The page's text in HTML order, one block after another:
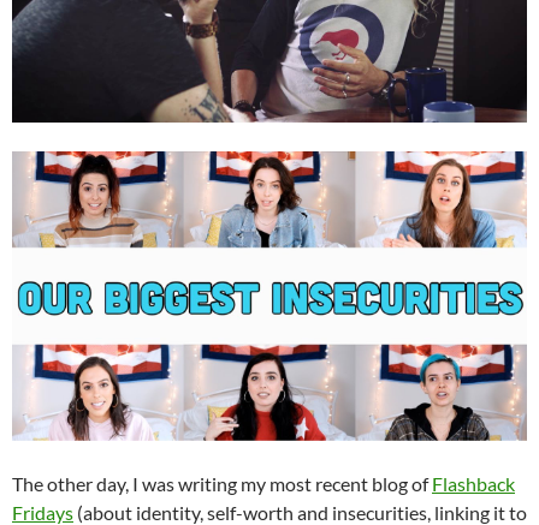
The other day, I was writing my most recent blog ofFlashback
Fridays (about identity, self-worth and insecurities, linking it to